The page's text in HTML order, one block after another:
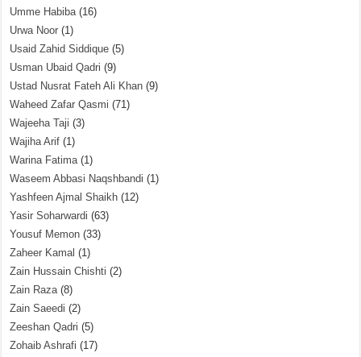
Umme Habiba(16)
Urwa Noor (1)
Usaid Zahid Siddique (5)
Usman Ubaid Qadri (9)
Ustad Nusrat Fateh Ali Khan (9)
Waheed Zafar Qasmi (71)
Wajeeha Taji (3)
Wajiha Arif (1)
Warina Fatima(1)
Waseem Abbasi Naqshbandi (1)
Yashfeen Ajmal Shaikh (12)
Yasir Soharwardi (63)
Yousuf Memon (33)
Zaheer Kamal (1)
Zain Hussain Chishti (2)
Zain Raza(8)
Zain Saeedi (2)
Zeeshan Qadri (5)
Zohaib Ashrafi (17)